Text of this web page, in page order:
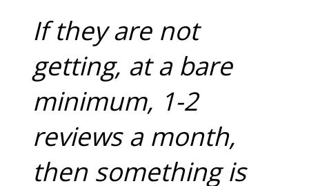
If they are not
getting, at a bare
minimum, 1-2
reviews a month,
then something is